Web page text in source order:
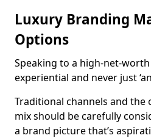
Luxury Branding
Options
Speaking to a high-net-
experiential and never just
Traditional channels and
mix should be carefully
a brand picture that’s